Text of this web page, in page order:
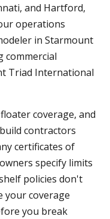
and Hartford,
operations
in Starmount
commercial
Triad International
coverage, and
contractors
certificates of
specify limits
policies don't
your coverage
you break